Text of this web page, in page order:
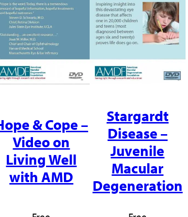
& Cope –
Video on
Living Well
with AMD
Stargardt
Disease –
Juvenile
Macular
Degeneration